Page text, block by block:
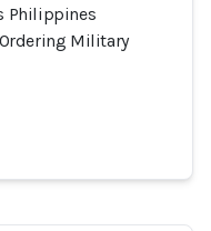
Philippines
Military